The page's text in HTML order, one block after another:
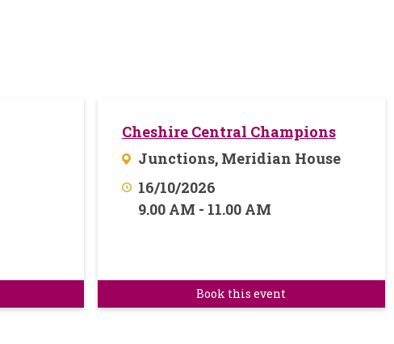
Cheshire Central Champions
Junctions, Meridian House
16/10/2026
9.00 AM - 11.00 AM
Book this event